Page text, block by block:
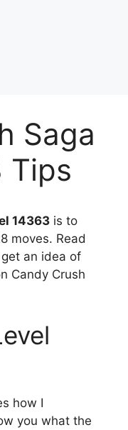
Saga
Tips
14363 is to
moves. Read
an idea of
Candy Crush
how I
you what the